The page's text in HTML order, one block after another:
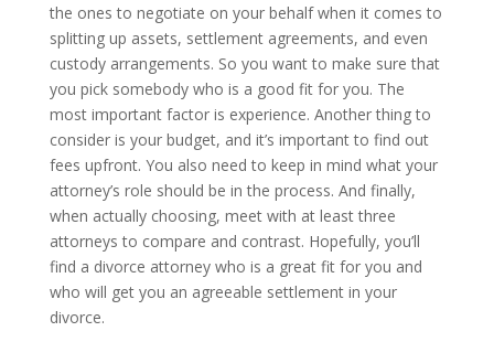
the ones to negotiate on your behalf when it comes to
splitting up assets, settlement agreements, and even
custody arrangements. So you want to make sure that
you pick somebody who is a good fit for you. The
most important factor is experience. Another thing to
consider is your budget, and it’s important to find out
fees upfront. You also need to keep in mind what your
attorney’s role should be in the process. And finally,
when actually choosing, meet with at least three
attorneys to compare and contrast. Hopefully, you’ll
find a divorce attorney who is a great fit for you and
who will get you an agreeable settlement in your
divorce.